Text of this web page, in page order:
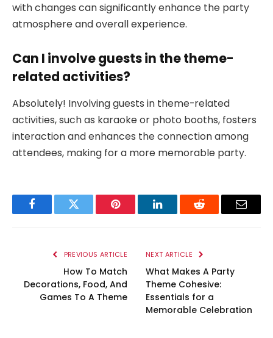
with changes can significantly enhance the party
atmosphere and overall experience.
Can I involve guests in the theme-
related activities?
Absolutely! Involving guests in theme-related
activities, such as karaoke or photo booths, fosters
interaction and enhances the connection among
attendees, making for a more memorable party.
FacebookTwitter Pinterest LinkedInReddit Email
PREVIOUS ARTICLE
How To Match
Decorations, Food, And
Games To A Theme
NEXT ARTICLE
What Makes A Party
Theme Cohesive:
Essentials for a
Memorable Celebration